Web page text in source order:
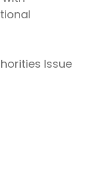
Issue